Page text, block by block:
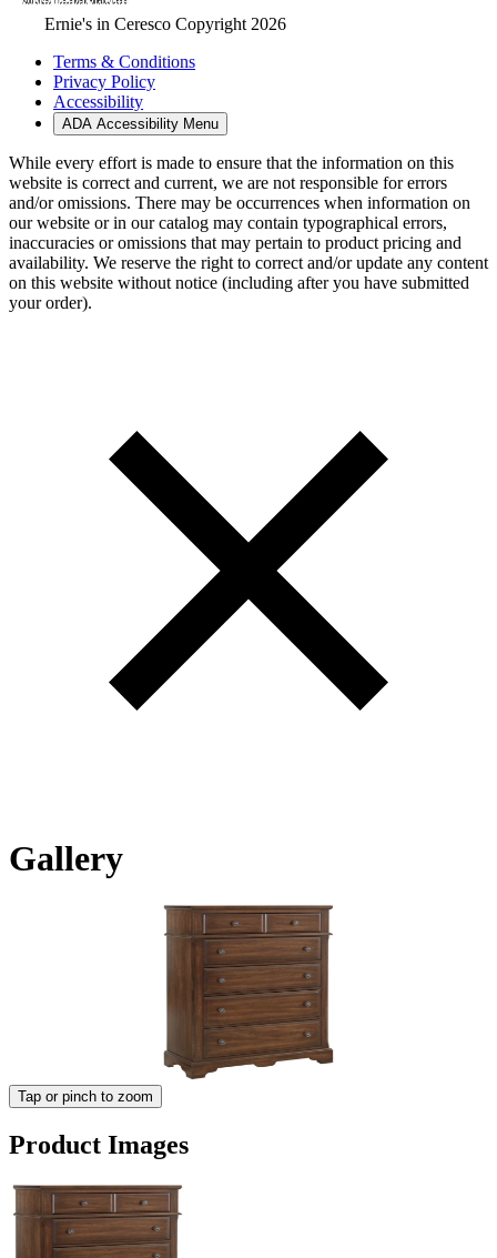
Ernie's in Ceresco Copyright 2026
Terms & Conditions
Privacy Policy
Accessibility
ADA Accessibility Menu
While every effort is made to ensure that the information on this
website is correct and current, we are not responsible for errors
and/or omissions. There may be occurrences when information on
our website or in our catalog may contain typographical errors,
inaccuracies or omissions that may pertain to product pricing and
availability. We reserve the right to correct and/or update any content
on this website without notice (including after you have submitted
your order).
Gallery
Tap or pinch to zoom
Product Images